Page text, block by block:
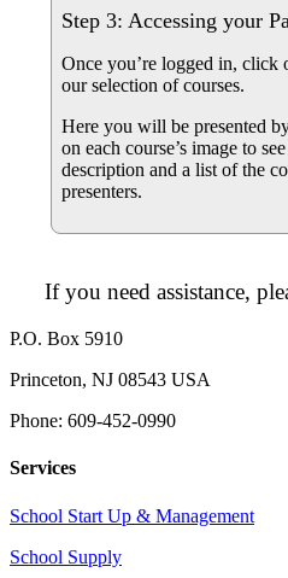
Step 3: Accessing your
Once you’re logged in, click
our selection of courses.
Here you will be presented
on each course’s image to
description and a list of the
presenters.
If you need assistance,
P.O. Box 5910
Princeton, NJ 08543 USA
Phone: 609-452-0990
Services
School Start Up & Management
School Supply